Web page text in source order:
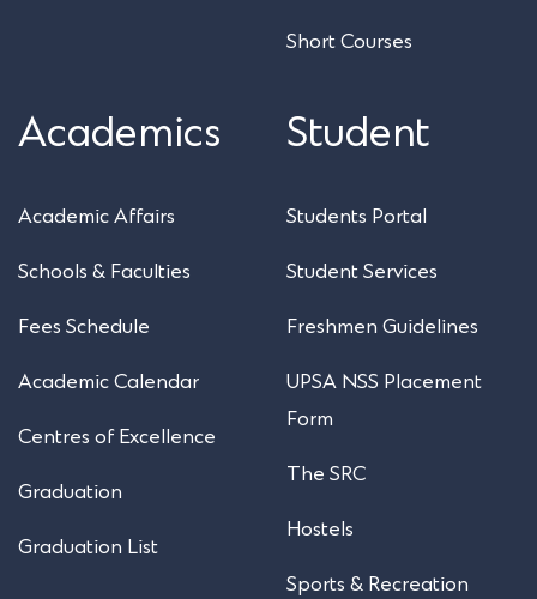
Short Courses
Academics
Academic Affairs
Schools & Faculties
Fees Schedule
Academic Calendar
Centres of Excellence
Graduation
Graduation List
Student
Students Portal
Student Services
Freshmen Guidelines
UPSA NSS Placement
Form
The SRC
Hostels
Sports & Recreation